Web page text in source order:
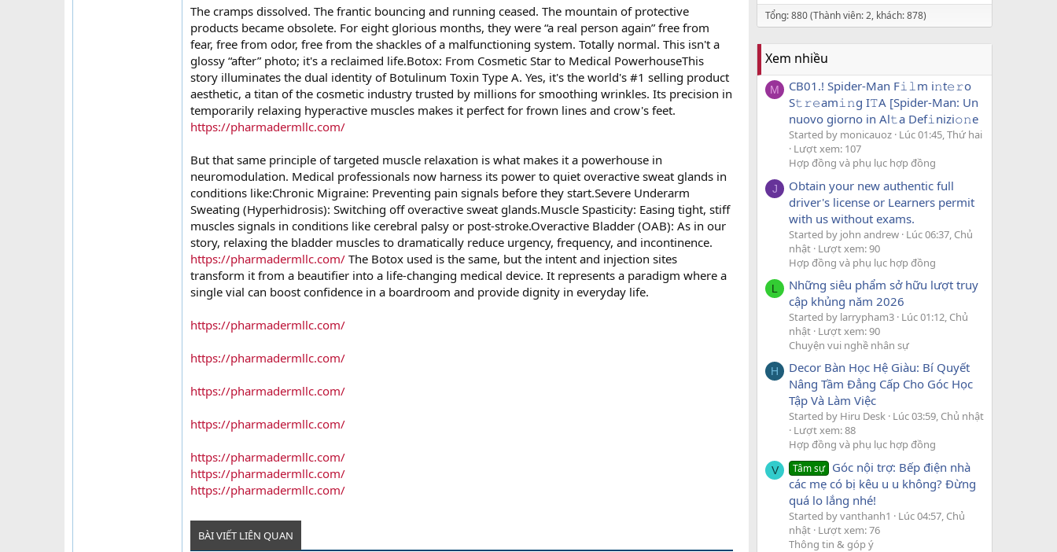
The cramps dissolved. The frantic bouncing and running ceased. The mountain of protective
products became obsolete. For eight glorious months, they were “a real person again” free from
fear, free from odor, free from the shackles of a malfunctioning system. Totally normal. This isn't a
glossy “after” photo; it's a reclaimed life.Botox: From Cosmetic Star to Medical PowerhouseThis
story illuminates the dual identity of Botulinum Toxin Type A. Yes, it's the world's #1 selling product
aesthetic, a titan of the cosmetic industry trusted by millions for smoothing wrinkles. Its precision in
temporarily relaxing hyperactive muscles makes it perfect for frown lines and crow's feet.
https://pharmadermllc.com/
But that same principle of targeted muscle relaxation is what makes it a powerhouse in
neuromodulation. Medical professionals now harness its power to quiet overactive sweat glands in
conditions like:Chronic Migraine: Preventing pain signals before they start.Severe Underarm
Sweating (Hyperhidrosis): Switching off overactive sweat glands.Muscle Spasticity: Easing tight, stiff
muscles signals in conditions like cerebral palsy or post-stroke.Overactive Bladder (OAB): As in our
story, relaxing the bladder muscles to dramatically reduce urgency, frequency, and incontinence.
https://pharmadermllc.com/ The Botox used is the same, but the intent and injection sites
transform it from a beautifier into a life-changing medical device. It represents a paradigm where a
single vial can boost confidence in a boardroom and provide dignity in everyday life.
https://pharmadermllc.com/
https://pharmadermllc.com/
https://pharmadermllc.com/
https://pharmadermllc.com/
https://pharmadermllc.com/
https://pharmadermllc.com/
https://pharmadermllc.com/
BÀI VIẾT LIÊN QUAN
Tổng: 880 (Thành viên: 2, khách: 878)
Xem nhiều
M
CB01.! Spider-Man F𝚒𝚕m i𝚗t𝚎𝚛o
S𝚝𝚛𝚎am𝚒𝚗g I𝚃A [Spider-Man: Un
nuovo giorno in Al𝚝a Def𝚒nizi𝚘𝚗e
Started by monicauoz Lúc 01:45, Thứ hai
Lượt xem: 107
Hợp đồng và phụ lục hợp đồng
J
Obtain your new authentic full
driver's license or Learners permit
with us without exams.
Started by john andrew Lúc 06:37, Chủ
nhật Lượt xem: 90
Hợp đồng và phụ lục hợp đồng
L
Những siêu phẩm sở hữu lượt truy
cập khủng năm 2026
Started by larrypham3 Lúc 01:12, Chủ
nhật Lượt xem: 90
Chuyện vui nghề nhân sự
H
Decor Bàn Học Hệ Giàu: Bí Quyết
Nâng Tầm Đẳng Cấp Cho Góc Học
Tập Và Làm Việc
Started by Hiru Desk Lúc 03:59, Chủ nhật
Lượt xem: 88
Hợp đồng và phụ lục hợp đồng
V Tâm sự Góc nội trợ: Bếp điện nhà
các mẹ có bị kêu u u không? Đừng
quá lo lắng nhé!
Started by vanthanh1
Lúc 04:57, Chủ
nhật Lượt xem: 76
Thông tin & góp ý